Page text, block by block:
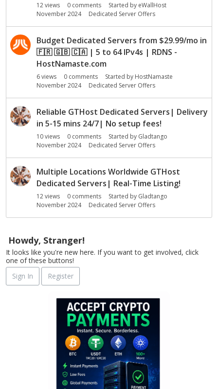
12views 0 comments Started by eWallHost
November 2024
Dedicated Server Offers
Budget Dedicated Servers from $29.99/mo in
🇫🇷🇬🇧🇨🇦| 5 to 64 IPv4s | RDNS -
HostNamaste.com
6views 0 comments Started by HostNamaste
November 2024
Dedicated Server Offers
Reliable GTHost Dedicated Servers| Delivery
in 5-15 mins 24/7| No setup fees!
10views 0 comments Started by Gladtango
November 2024
Dedicated Server Offers
Multiple Locations Worldwide GTHost
Dedicated Servers| Real-Time Listing!
12views 0 comments Started by Gladtango
November 2024
Dedicated Server Offers
Howdy, Stranger!
It looks like you're new here. If you want to get involved, click
one of these buttons!
Sign In
Register